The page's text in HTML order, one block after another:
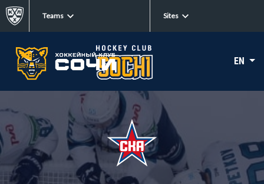
Teams Sites
EN